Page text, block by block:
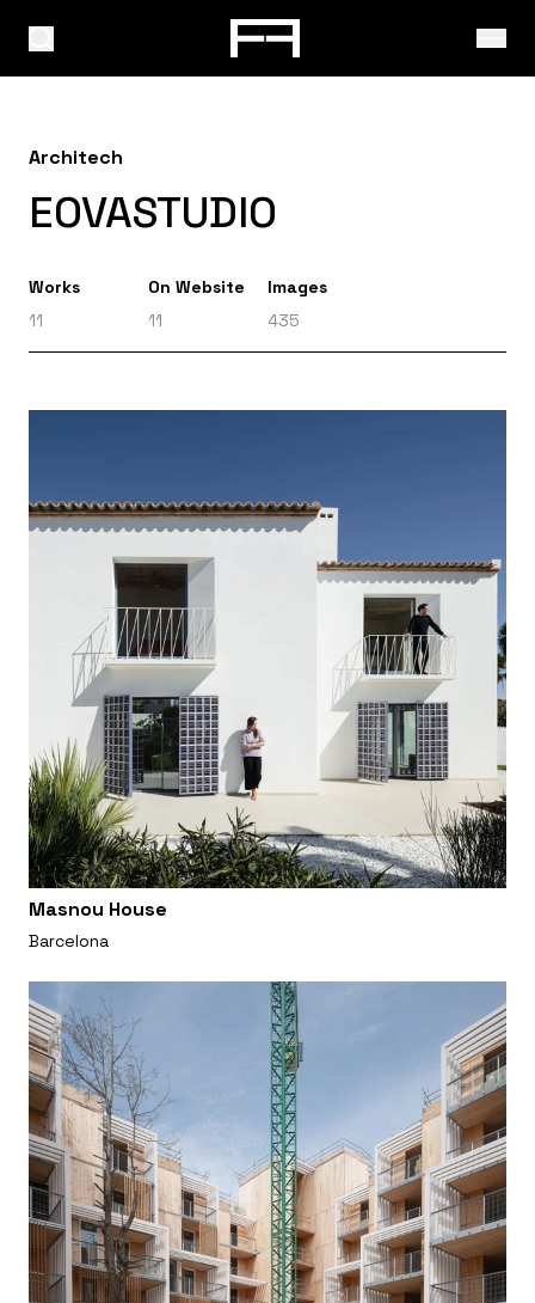
Architech
EOVASTUDIO
Works
11
On Website
11
Images
435
Masnou House
Barcelona